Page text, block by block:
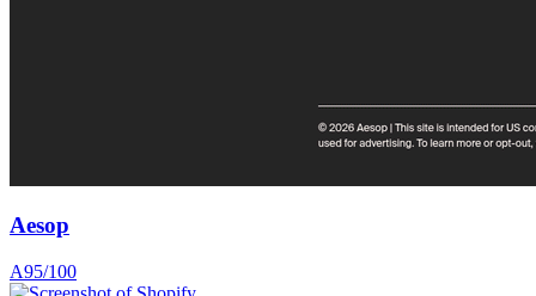
Aesop
A95/100